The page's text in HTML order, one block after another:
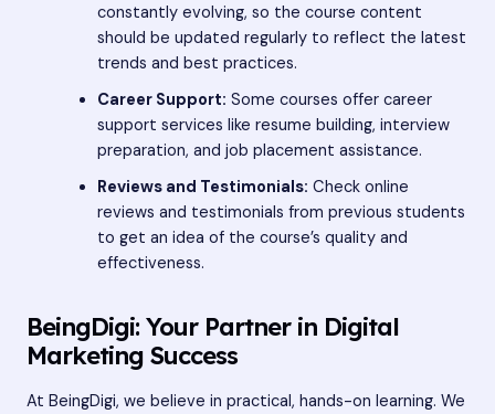
constantly evolving, so the course content
should be updated regularly to reflect the latest
trends and best practices.
Career Support: Some courses offer career
support services like resume building, interview
preparation, and job placement assistance.
Reviews and Testimonials: Check online
reviews and testimonials from previous students
to get an idea of the course’s quality and
effectiveness.
BeingDigi: Your Partner in Digital
Marketing Success
At BeingDigi, we believe in practical, hands-on learning. We